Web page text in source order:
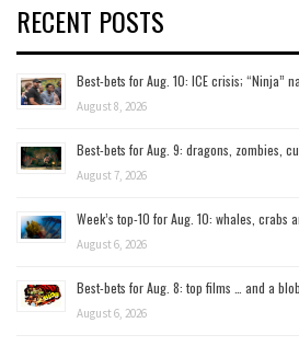
RECENT POSTS
Best-bets for Aug. 10: ICE crisis; “Ninja”
August 8, 2026
Best-bets for Aug. 9: dragons, zombies,
August 7, 2026
Week’s top-10 for Aug. 10: whales, crabs
August 6, 2026
Best-bets for Aug. 8: top films … and a
August 6, 2026